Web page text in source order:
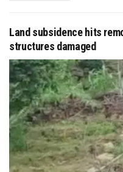
Land subsidence hits
structures damaged